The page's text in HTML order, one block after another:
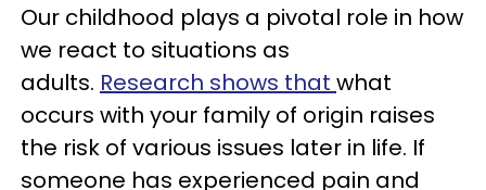
Our childhood plays a pivotal role in how
we react to situations as
adults. Research shows that what
occurs with your family of origin raises
the risk of various issues later in life. If
someone has experienced pain and